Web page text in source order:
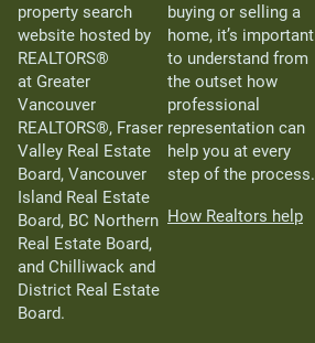
property search
website hosted by
REALTORS®
at Greater
Vancouver
REALTORS®, Fraser
Valley Real Estate
Board, Vancouver
Island Real Estate
Board, BC Northern
Real Estate Board,
and Chilliwack and
District Real Estate
Board.
buying or selling a
home, it’s important
to understand from
the outset how
professional
representation can
help you at every
step of the process.
How Realtors help